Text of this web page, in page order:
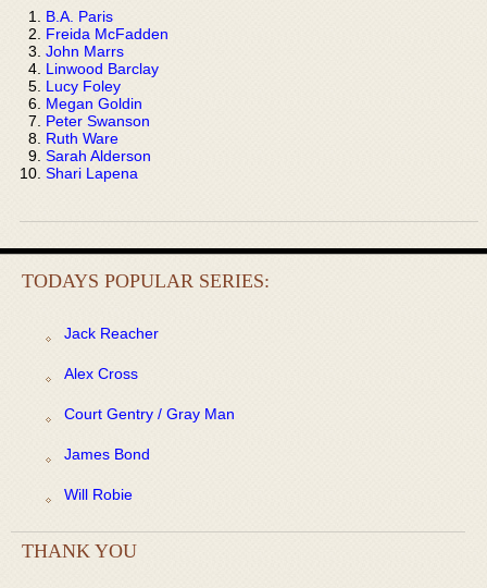
B.A. Paris
Freida McFadden
John Marrs
Linwood Barclay
Lucy Foley
Megan Goldin
Peter Swanson
Ruth Ware
Sarah Alderson
Shari Lapena
TODAYS POPULAR SERIES:
Jack Reacher
Alex Cross
Court Gentry / Gray Man
James Bond
Will Robie
THANK YOU